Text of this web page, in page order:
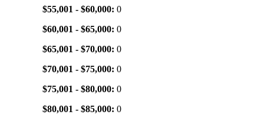
$55,001 - $60,000: 0
$60,001 - $65,000: 0
$65,001 - $70,000: 0
$70,001 - $75,000: 0
$75,001 - $80,000: 0
$80,001 - $85,000: 0